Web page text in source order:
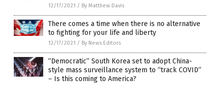
12/17/2021 / By Matthew Davis
There comes a time when there is no alternative
to fighting for your life and liberty
12/17/2021 / By News Editors
“Democratic” South Korea set to adopt China-
style mass surveillance system to “track COVID”
– Is this coming to America?